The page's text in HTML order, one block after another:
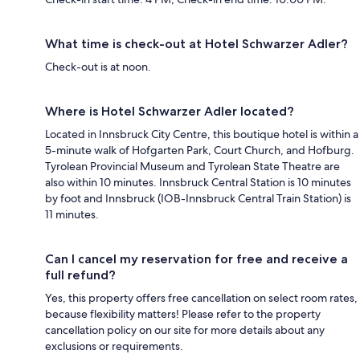
What time is check-out at Hotel Schwarzer Adler?
Check-out is at noon.
Where is Hotel Schwarzer Adler located?
Located in Innsbruck City Centre, this boutique hotel is within a
5-minute walk of Hofgarten Park, Court Church, and Hofburg.
Tyrolean Provincial Museum and Tyrolean State Theatre are
also within 10 minutes. Innsbruck Central Station is 10 minutes
by foot and Innsbruck (IOB-Innsbruck Central Train Station) is
11 minutes.
Can I cancel my reservation for free and receive a
full refund?
Yes, this property offers free cancellation on select room rates,
because flexibility matters! Please refer to the property
cancellation policy on our site for more details about any
exclusions or requirements.